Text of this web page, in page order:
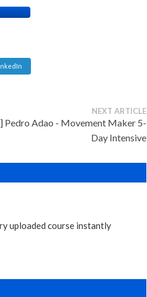
NEXT ARTICLE
Pedro Adao - Movement Maker 5-
Day Intensive
uploaded course instantly